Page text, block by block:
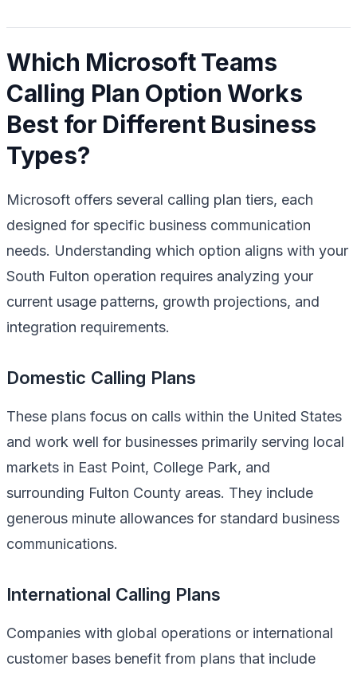
Which Microsoft Teams
Calling Plan Option Works
Best for Different Business
Types?
Microsoft offers several calling plan tiers, each
designed for specific business communication
needs. Understanding which option aligns with your
South Fulton operation requires analyzing your
current usage patterns, growth projections, and
integration requirements.
Domestic Calling Plans
These plans focus on calls within the United States
and work well for businesses primarily serving local
markets in East Point, College Park, and
surrounding Fulton County areas. They include
generous minute allowances for standard business
communications.
International Calling Plans
Companies with global operations or international
customer bases benefit from plans that include